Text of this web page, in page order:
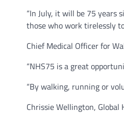
“In July, it will be 75 years
those who work tirelessly
Chief Medical Officer for
“NHS75 is a great
“By walking, running or
Chrissie Wellington,